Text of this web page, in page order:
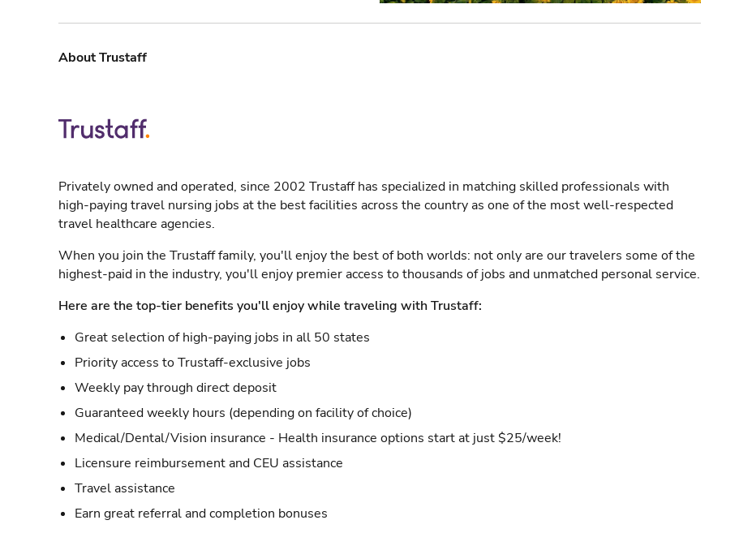
About Trustaff
Privately owned and operated, since 2002 Trustaff has specialized in matching skilled professionals with
high-paying travel nursing jobs at the best facilities across the country as one of the most well-respected
travel healthcare agencies.
When you join the Trustaff family, you'll enjoy the best of both worlds: not only are our travelers some of the
highest-paid in the industry, you'll enjoy premier access to thousands of jobs and unmatched personal service.
Here are the top-tier benefits you'll enjoy while traveling with Trustaff:
Great selection of high-paying jobs in all 50 states
Priority access to Trustaff-exclusive jobs
Weekly pay through direct deposit
Guaranteed weekly hours (depending on facility of choice)
Medical/Dental/Vision insurance - Health insurance options start at just $25/week!
Licensure reimbursement and CEU assistance
Travel assistance
Earn great referral and completion bonuses